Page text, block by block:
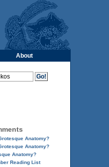
About
Anatomy?
Anatomy?
Anatomy?
Reading List